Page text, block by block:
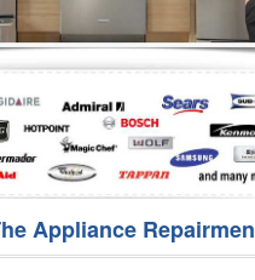
Appliance Repairmen